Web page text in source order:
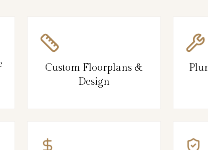
Custom Floorplans &
Design